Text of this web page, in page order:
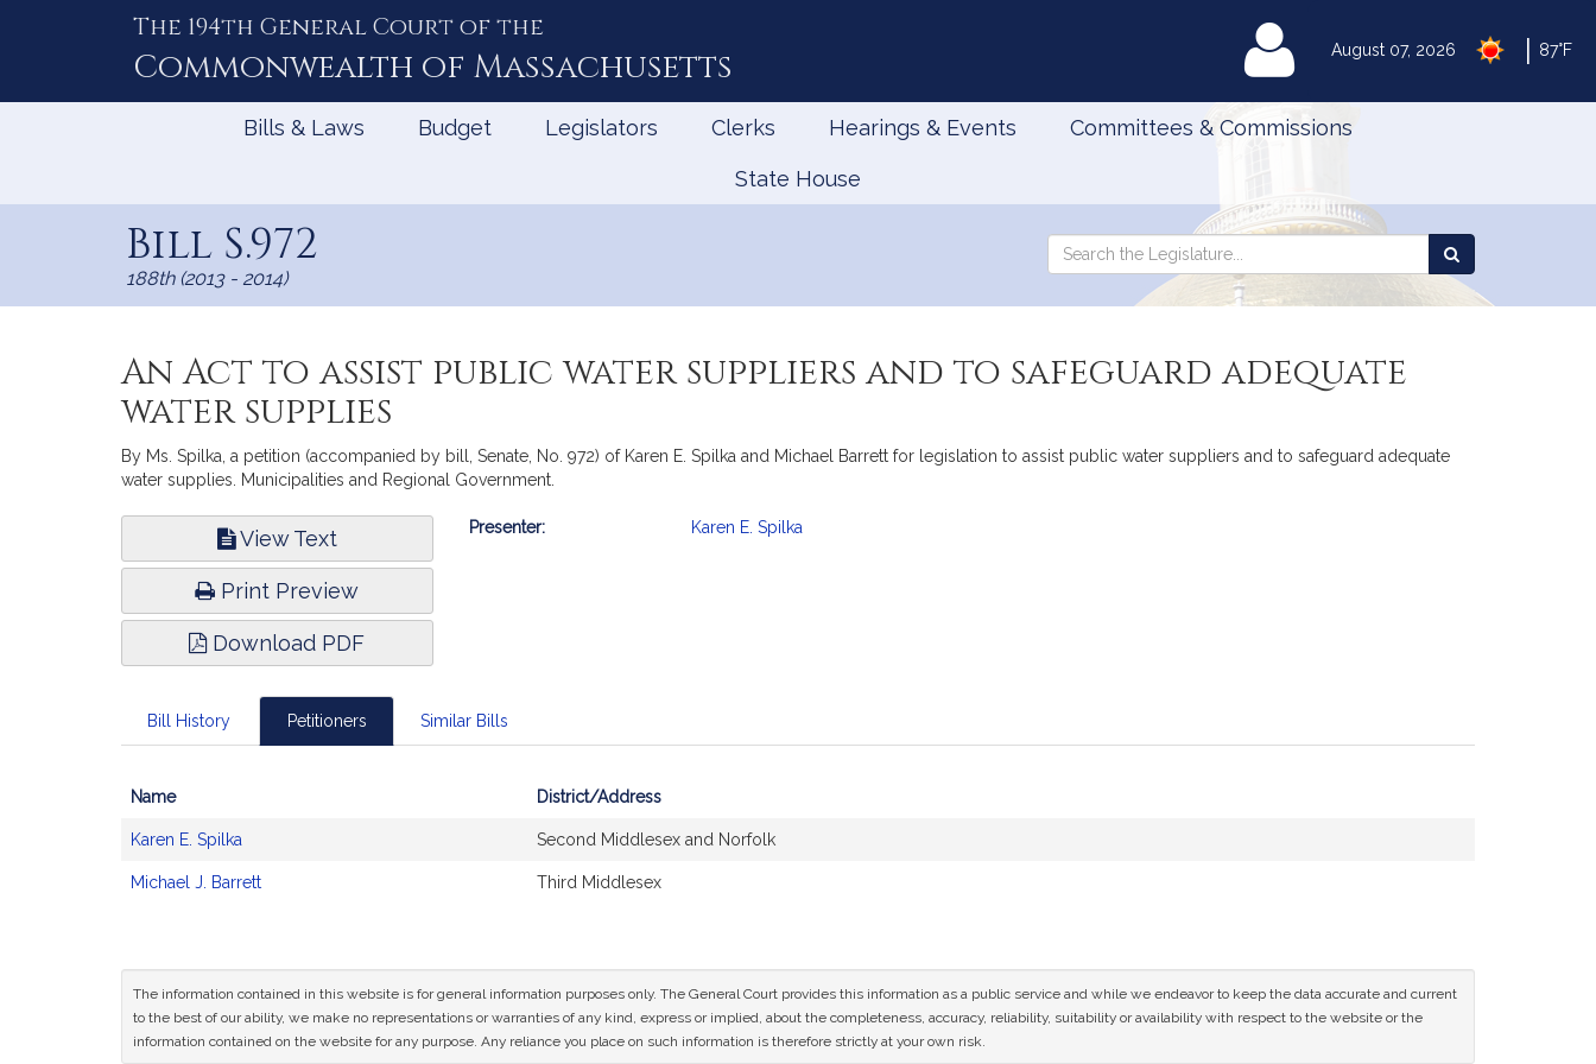
August 07, 2026 87°F
The 194th General Court of the
Commonwealth of Massachusetts MyLegislature
Bills & Laws Budget Legislators Clerks Hearings & Events Committees & Commissions
State House
Bill S.972
188th (2013 - 2014)
Search
Search
the
An Act to assist public water suppliers and to safeguard adequate
water supplies
By Ms. Spilka, a petition (accompanied by bill, Senate, No. 972) of Karen E. Spilka and Michael Barrett for legislation to assist public water suppliers and to safeguard adequate
water supplies. Municipalities and Regional Government.
View Text
Print Preview
Download PDF
Bill
Presenter: Karen E. Spilka
Bill History Petitioners Similar Bills
Bill
CoSponsors
and
Name District/Address
Karen E. Spilka Second Middlesex and Norfolk
Michael J. Barrett Third Middlesex
The information contained in this website is for general information purposes only. The General Court provides this information as a public service and while we endeavor to keep the data accurate and current
to the best of our ability, we make no representations or warranties of any kind, express or implied, about the completeness, accuracy, reliability, suitability or availability with respect to the website or the
information contained on the website for any purpose. Any reliance you place on such information is therefore strictly at your own risk.